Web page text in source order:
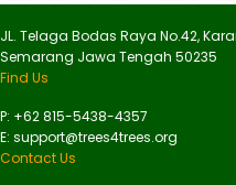
JL. Telaga Bodas Raya No.42,
Semarang Jawa Tengah 50235
Find Us
P: +62 815-5438-4357
E: support@trees4trees.org
Contact Us